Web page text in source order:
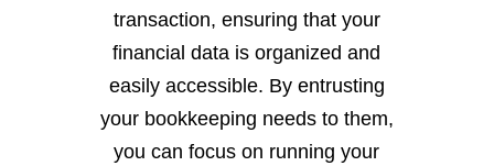
transaction, ensuring that your
financial data is organized and
easily accessible. By entrusting
your bookkeeping needs to them,
you can focus on running your